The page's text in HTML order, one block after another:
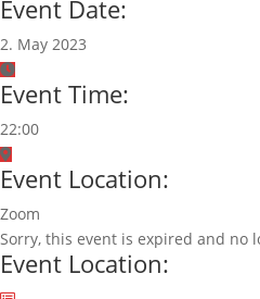
Event Date:
2. May 2023
Event Time:
22:00
Event Location:
Zoom
Sorry, this event is expired and no
Event Location: